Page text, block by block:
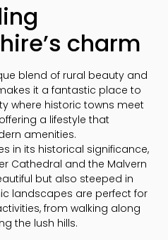
charm
blend of rural beauty and
it a fantastic place to
where historic towns meet
a lifestyle that
amenities.
in its historical significance,
Cathedral and the Malvern
but also steeped in
landscapes are perfect for
from walking along
the lush hills.